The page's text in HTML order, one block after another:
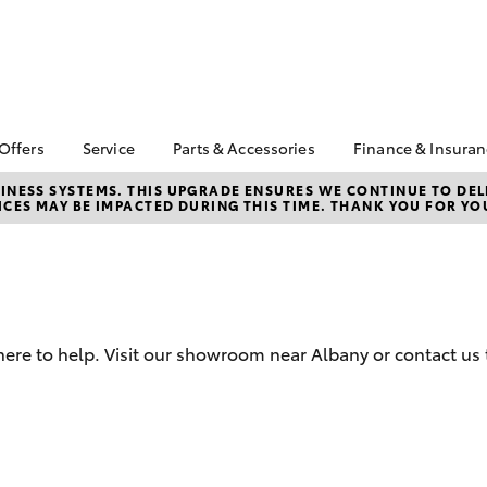
Corolla Hatch Camry
Special Offers
Special Offers
Service
Book a Service
Service Enquiries
Parts & Accessories
About Parts &
Accessories
Parts Enquiries
Finance &
About
Albany
Toyota Car
SYSTEMS. THIS UPGRADE ENSURES WE CONTINUE TO
MAY BE IMPACTED DURING THIS TIME. THANK YOU FOR
to help. Visit our showroom near Albany or contact us